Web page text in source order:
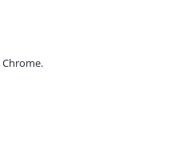
Chrome.